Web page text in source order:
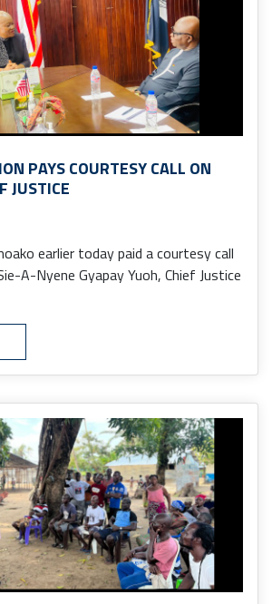
PAYS COURTESY CALL ON
JUSTICE
earlier today paid a courtesy call
A-Nyene Gyapay Yuoh, Chief Justice